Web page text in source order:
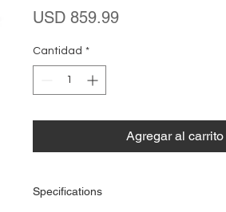
USD 859.99Precio
Cantidad *
Agregar al carrito
Specifications